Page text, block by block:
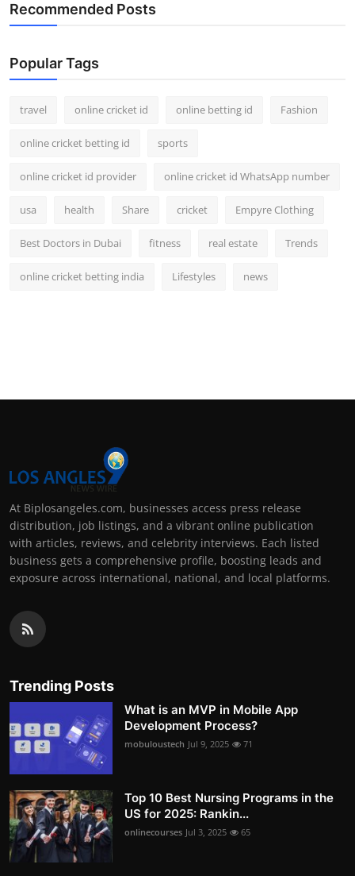
Recommended Posts
Popular Tags
travel online cricket id online betting id Fashion
online cricket betting id sports
online cricket id provider online cricket id WhatsApp number
usa health Share cricket Empyre Clothing
Best Doctors in Dubai fitness real estate Trends
online cricket betting india Lifestyles news
At Biplosangeles.com, businesses access press release
distribution, job listings, and a vibrant online publication
with articles, reviews, and celebrity interviews. Each listed
business gets a comprehensive profile, boosting leads and
exposure across international, national, and local platforms.
Trending Posts
What is an MVP in Mobile App
Development Process?
mobuloustech Jul 9, 2025 71
Top 10 Best Nursing Programs in the
US for 2025: Rankin...
onlinecourses Jul 3, 2025 65